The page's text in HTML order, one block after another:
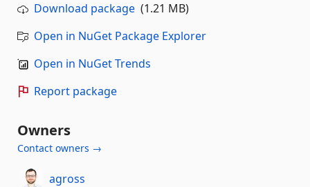
Download package (1.21 MB)
Open in NuGet Package Explorer
Open in NuGet Trends
Report package
Owners
Contact owners →
agross